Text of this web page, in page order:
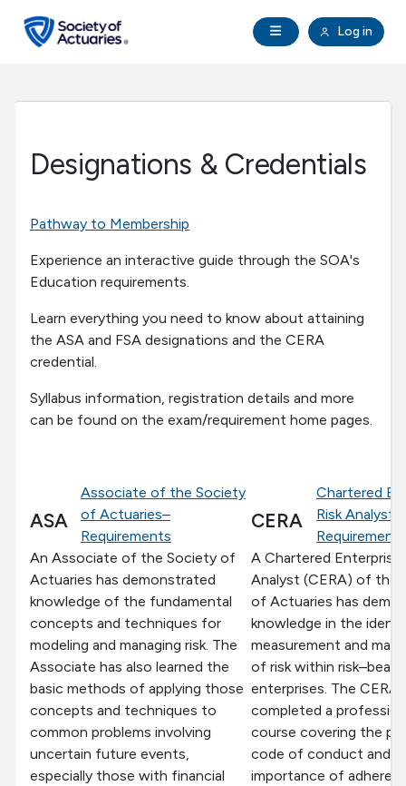
Open Navigation
Log in
search
Communities
Tools & Resources
About SOA
Designations & Credentials
Pathway to Membership
Experience an interactive guide through the SOA's
Education requirements.
Learn everything you need to know about attaining
the ASA and FSA designations and the CERA
credential.
Syllabus information, registration details and more
can be found on the exam/requirement home pages.
ASA
Associate of the Society
of Actuaries–
Requirements
An Associate of the Society of
Actuaries has demonstrated
knowledge of the fundamental
concepts and techniques for
modeling and managing risk. The
Associate has also learned the
basic methods of applying those
concepts and techniques to
common problems involving
uncertain future events,
especially those with financial
CERA
Chartered
Risk Analyst–
Requirements
A Chartered Enterprise
Analyst (CERA) of the
of Actuaries has
knowledge in the
measurement and
of risk within
enterprises. The CERA
completed a
course covering the
code of conduct and
importance of